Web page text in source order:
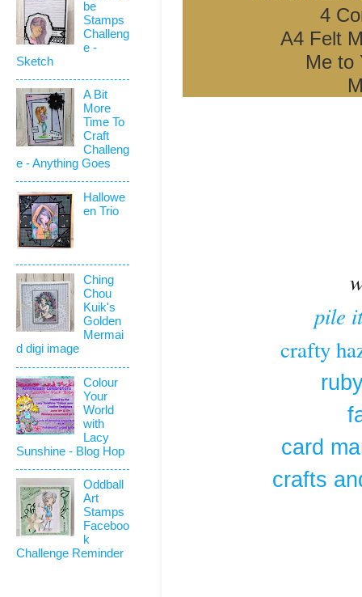
4
A4 Felt
Me to
pile
crafty
card
crafts
be
Stamps
Challeng
e -
Sketch
A Bit
More
Time To
Craft
Challeng
e - Anything Goes
Hallowe
en Trio
Ching
Chou
Kuik's
Golden
Mermai
d digi image
Colour
Your
World
with
Lacy
Sunshine - Blog Hop
Oddball
Art
Stamps
Faceboo
k
Challenge Reminder